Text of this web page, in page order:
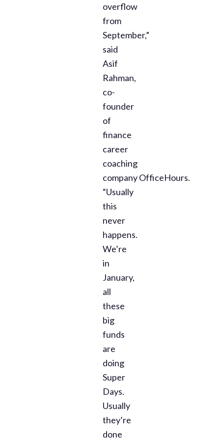
overflow
from
September,”
said
Asif
Rahman,
co-
founder
of
finance
career
coaching
company OfficeHours.
“Usually
this
never
happens.
We’re
in
January,
all
these
big
funds
are
doing
Super
Days.
Usually
they’re
done